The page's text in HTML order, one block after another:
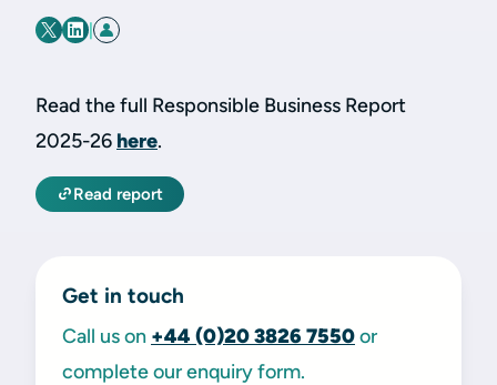
|
Read the full Responsible Business Report
2025-26 here.
Read report
Get in touch
Call us on +44 (0)20 3826 7550or
complete our enquiry form.